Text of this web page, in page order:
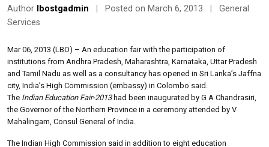
Author lbostgadmin Posted on March 6, 2013
General
Services
Mar 06, 2013 (LBO) – An education fair with the participation of
institutions from Andhra Pradesh, Maharashtra, Karnataka, Uttar Pradesh
and Tamil Nadu as well as a consultancy has opened in Sri Lanka’s Jaffna
city, India’s High Commission (embassy) in Colombo said.
The Indian Education Fair-2013had been inaugurated by G A Chandrasiri,
the Governor of the Northern Province in a ceremony attended by V
Mahalingam, Consul General of India.
The Indian High Commission said in addition to eight education